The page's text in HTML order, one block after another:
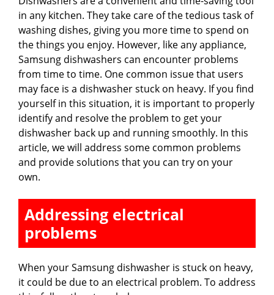
in any kitchen. They take care of the tedious task of
washing dishes, giving you more time to spend on
the things you enjoy. However, like any appliance,
Samsung dishwashers can encounter problems
from time to time. One common issue that users
may face is a dishwasher stuck on heavy. If you find
yourself in this situation, it is important to properly
identify and resolve the problem to get your
dishwasher back up and running smoothly. In this
article, we will address some common problems
and provide solutions that you can try on your
own.
Addressing electrical
problems
When your Samsung dishwasher is stuck on heavy,
it could be due to an electrical problem. To address